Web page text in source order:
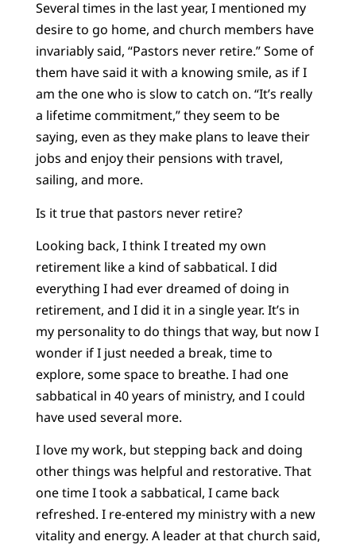
Several times in the last year, I mentioned my
desire to go home, and church members have
invariably said, “Pastors never retire.” Some of
them have said it with a knowing smile, as if I
am the one who is slow to catch on. “It’s really
a lifetime commitment,” they seem to be
saying, even as they make plans to leave their
jobs and enjoy their pensions with travel,
sailing, and more.
Is it true that pastors never retire?
Looking back, I think I treated my own
retirement like a kind of sabbatical. I did
everything I had ever dreamed of doing in
retirement, and I did it in a single year. It’s in
my personality to do things that way, but now I
wonder if I just needed a break, time to
explore, some space to breathe. I had one
sabbatical in 40 years of ministry, and I could
have used several more.
I love my work, but stepping back and doing
other things was helpful and restorative. That
one time I took a sabbatical, I came back
refreshed. I re-entered my ministry with a new
vitality and energy. A leader at that church said,